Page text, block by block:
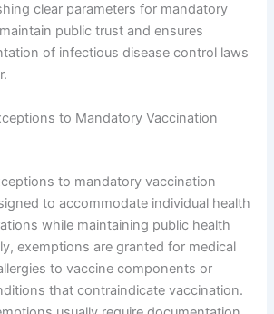
clear parameters for mandatory
public trust and ensures
of infectious disease control laws
to Mandatory Vaccination
to mandatory vaccination
to accommodate individual health
while maintaining public health
exemptions are granted for medical
to vaccine components or
that contraindicate vaccination.